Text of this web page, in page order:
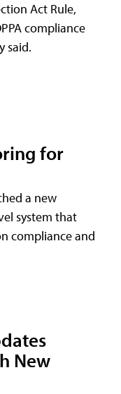
Act Rule,
compliance
said.
for
a new
system that
compliance and
New